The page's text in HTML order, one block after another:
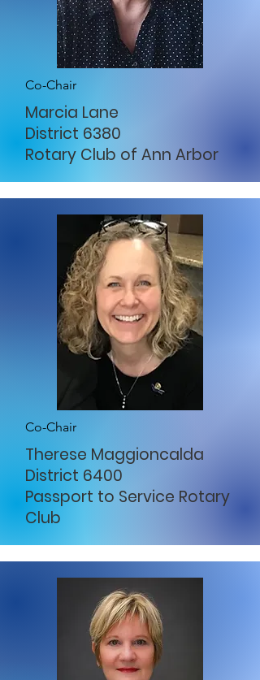
Co-Chair
Marcia Lane
District 6380
Rotary Club of Ann Arbor
Co-Chair
Therese Maggioncalda
District 6400
Passport to Service Rotary
Club